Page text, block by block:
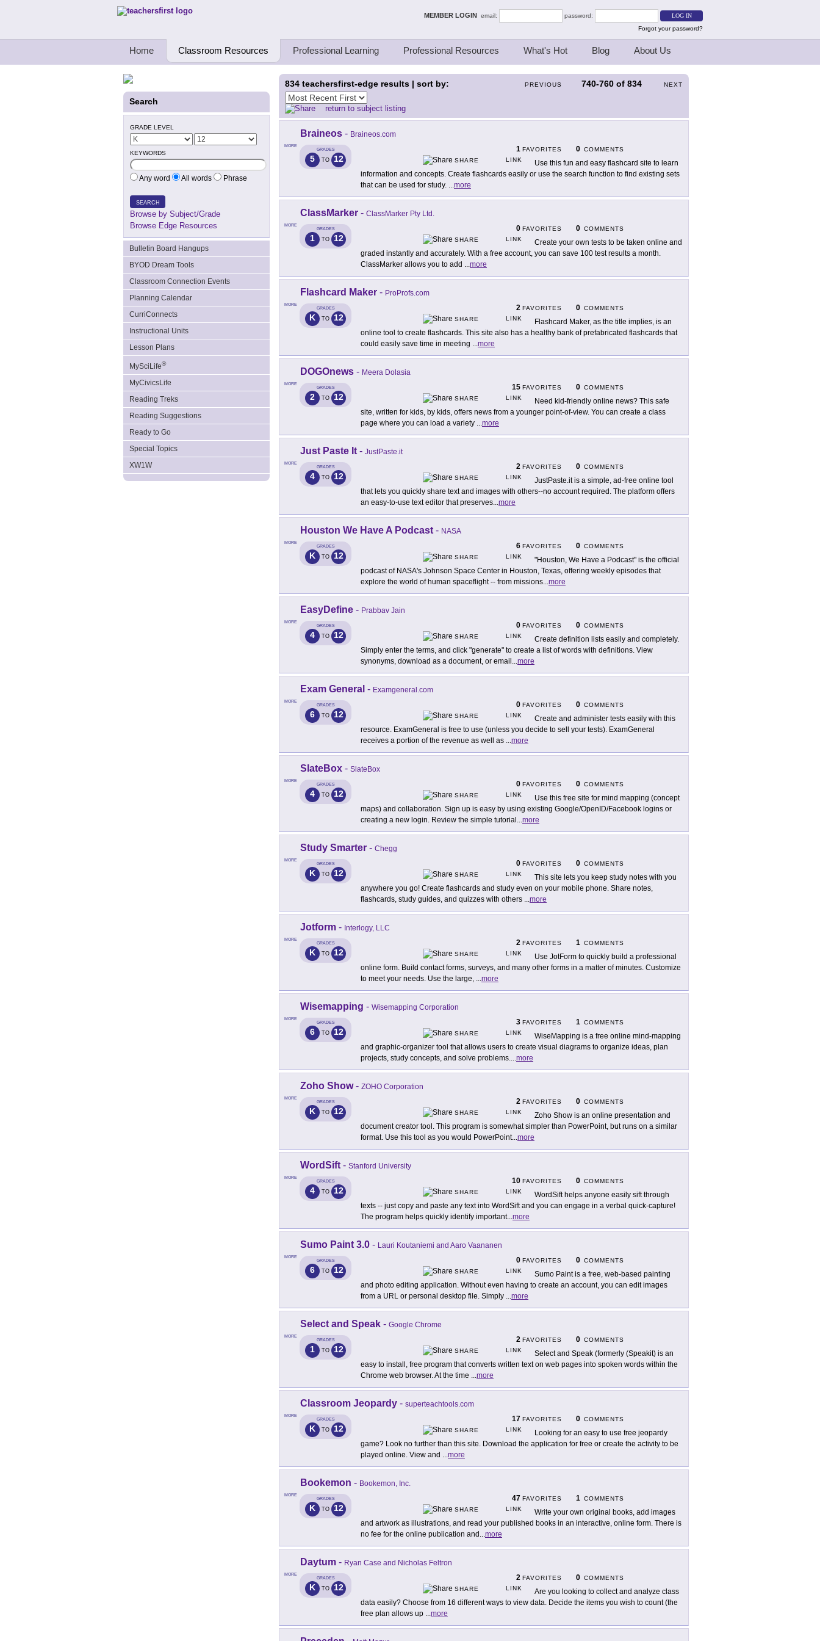
Teachers First - Thinking Teachers Teaching Thinkers MEMBER LOGIN email:
password:
Forgot your password?
Home Classroom Resources Professional Learning Professional Resources What's Hot Blog About Us
Search
GRADE LEVEL
KEYWORDS
Any word All words Phrase
SEARCH
Browse by Subject/Grade
Browse Edge Resources
Bulletin Board Hangups
BYOD Dream Tools
Classroom Connection Events
Planning Calendar
CurriConnects
Instructional Units
Lesson Plans
MySciLife®
MyCivicsLife
Reading Treks
Reading Suggestions
Ready to Go
Special Topics
XW1W
PREVIOUS 740-760 of 834 NEXT
834 teachersfirst-edge results | sort by:
return to subject listing
MORE
Braineos - Braineos.com
GRADES
5 TO 12
1 FAVORITES 0 COMMENTS
SHARE
LINK
Use this fun and easy flashcard site to learn
information and concepts. Create flashcards easily or use the search function to find existing sets
that can be used for study. ...more
MORE
ClassMarker - ClassMarker Pty Ltd.
GRADES
1 TO 12
0 FAVORITES 0 COMMENTS
SHARE
LINK
Create your own tests to be taken online and
graded instantly and accurately. With a free account, you can save 100 test results a month.
ClassMarker allows you to add ...more
MORE
Flashcard Maker - ProProfs.com
GRADES
K TO 12
2 FAVORITES 0 COMMENTS
SHARE
LINK
Flashcard Maker, as the title implies, is an
online tool to create flashcards. This site also has a healthy bank of prefabricated flashcards that
could easily save time in meeting ...more
MORE
DOGOnews - Meera Dolasia
GRADES
2 TO 12
15 FAVORITES 0 COMMENTS
SHARE
LINK
Need kid-friendly online news? This safe
site, written for kids, by kids, offers news from a younger point-of-view. You can create a class
page where you can load a variety ...more
MORE
Just Paste It - JustPaste.it
GRADES
4 TO 12
2 FAVORITES 0 COMMENTS
SHARE
LINK
JustPaste.it is a simple, ad-free online tool
that lets you quickly share text and images with others--no account required. The platform offers
an easy-to-use text editor that preserves...more
MORE
Houston We Have A Podcast - NASA
GRADES
K TO 12
6 FAVORITES 0 COMMENTS
SHARE
LINK
"Houston, We Have a Podcast" is the official
podcast of NASA's Johnson Space Center in Houston, Texas, offering weekly episodes that
explore the world of human spaceflight -- from missions...more
MORE
EasyDefine - Prabbav Jain
GRADES
4 TO 12
0 FAVORITES 0 COMMENTS
SHARE
LINK
Create definition lists easily and completely.
Simply enter the terms, and click "generate" to create a list of words with definitions. View
synonyms, download as a document, or email ...more
MORE
Exam General - Examgeneral.com
GRADES
6 TO 12
0 FAVORITES 0 COMMENTS
SHARE
LINK
Create and administer tests easily with this
resource. ExamGeneral is free to use (unless you decide to sell your tests). ExamGeneral
receives a portion of the revenue as well as ...more
MORE
SlateBox - SlateBox
GRADES
4 TO 12
0 FAVORITES 0 COMMENTS
SHARE
LINK
Use this free site for mind mapping (concept
maps) and collaboration. Sign up is easy by using existing Google/OpenID/Facebook logins or
creating a new login. Review the simple tutorial ...more
MORE
Study Smarter - Chegg
GRADES
K TO 12
0 FAVORITES 0 COMMENTS
SHARE
LINK
This site lets you keep study notes with you
anywhere you go! Create flashcards and study even on your mobile phone. Share notes,
flashcards, study guides, and quizzes with others ...more
MORE
Jotform - Interlogy, LLC
GRADES
K TO 12
2 FAVORITES 1 COMMENTS
SHARE
LINK
Use JotForm to quickly build a professional
online form. Build contact forms, surveys, and many other forms in a matter of minutes. Customize
to meet your needs. Use the large, ...more
MORE
Wisemapping - Wisemapping Corporation
GRADES
6 TO 12
3 FAVORITES 1 COMMENTS
SHARE
LINK
WiseMapping is a free online mind-mapping
and graphic-organizer tool that allows users to create visual diagrams to organize ideas, plan
projects, study concepts, and solve problems....more
MORE
Zoho Show- ZOHO Corporation
GRADES
K TO 12
2 FAVORITES 0 COMMENTS
SHARE
LINK
Zoho Show is an online presentation and
document creator tool. This program is somewhat simpler than PowerPoint, but runs on a similar
format. Use this tool as you would PowerPoint...more
MORE
WordSift - Stanford University
GRADES
4 TO 12
10 FAVORITES 0 COMMENTS
SHARE
LINK
WordSift helps anyone easily sift through
texts -- just copy and paste any text into WordSift and you can engage in a verbal quick-capture!
The program helps quickly identify important...more
MORE
Sumo Paint 3.0 - Lauri Koutaniemi and Aaro Vaananen
GRADES
6 TO 12
0 FAVORITES 0 COMMENTS
SHARE
LINK
Sumo Paint is a free, web-based painting
and photo editing application. Without even having to create an account, you can edit images
from a URL or personal desktop file. Simply ...more
MORE
Select and Speak - Google Chrome
GRADES
1 TO 12
2 FAVORITES 0 COMMENTS
SHARE
LINK
Select and Speak (formerly (Speakit) is an
easy to install, free program that converts written text on web pages into spoken words within the
Chrome web browser. At the time ...more
MORE
Classroom Jeopardy - superteachtools.com
GRADES
K TO 12
17 FAVORITES 0 COMMENTS
SHARE
LINK
Looking for an easy to use free jeopardy
game? Look no further than this site. Download the application for free or create the activity to be
played online. View and ...more
MORE
Bookemon - Bookemon, Inc.
GRADES
K TO 12
47 FAVORITES 1 COMMENTS
SHARE
LINK
Write your own original books, add images
and artwork as illustrations, and read your published books in an interactive, online form. There is
no fee for the online publication and ...more
MORE
Daytum - Ryan Case and Nicholas Feltron
GRADES
K TO 12
2 FAVORITES 0 COMMENTS
SHARE
LINK
Are you looking to collect and analyze class
data easily? Choose from 16 different ways to view data. Decide the items you wish to count (the
free plan allows up ...more